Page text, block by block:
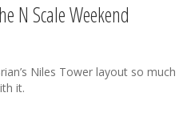
N Scale Weekend
Niles Tower layout so much
it.